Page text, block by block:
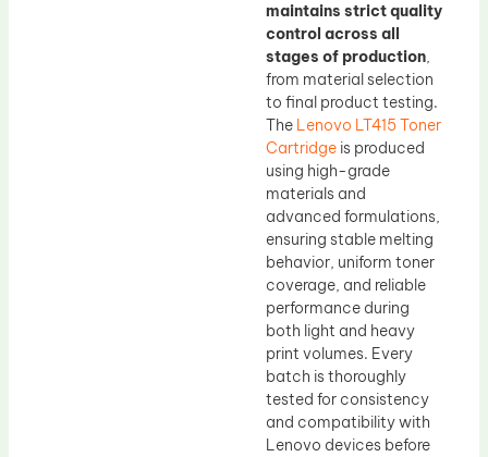
maintains strict quality
control across all
stages of production,
from material selection
to final product testing.
The Lenovo LT415 Toner
Cartridge is produced
using high-grade
materials and
advanced formulations,
ensuring stable melting
behavior, uniform toner
coverage, and reliable
performance during
both light and heavy
print volumes. Every
batch is thoroughly
tested for consistency
and compatibility with
Lenovo devices before